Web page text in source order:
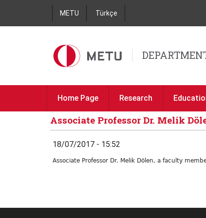
METU Türkçe
Home Page Research
Associate Professor Dr. Melik
18/07/2017 - 15:52
Associate Professor Dr. Melik Dölen, a faculty